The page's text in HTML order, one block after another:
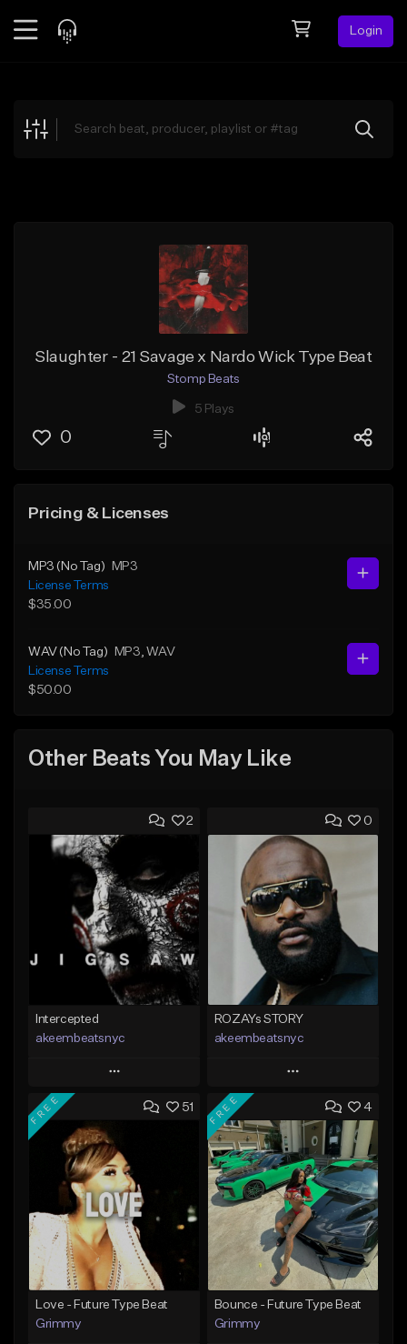
Login
Explore
Slaughter - 21 Savage x Nardo Wick Type Beat
Stomp Beats
5 Plays
0
Pricing & Licenses
MP3 (No Tag)
MP3
License Terms
$35.00
WAV (No Tag) MP3 , WAV
License Terms
$50.00
Other Beats You May Like
2
Intercepted
akeembeatsnyc
Play
Add to Queue
Add To Playlist
Like Beat
From $20.00
Find similar
0
ROZAYs STORY
akeembeatsnyc
Play
Add to Queue
Add To Playlist
Like Beat
From $20.00
Find similar
51
FREE
Love - Future Type Beat
Grimmy
4
FREE
Bounce - Future Type Beat
Grimmy